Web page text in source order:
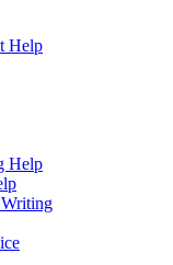
Help
Help
Writing